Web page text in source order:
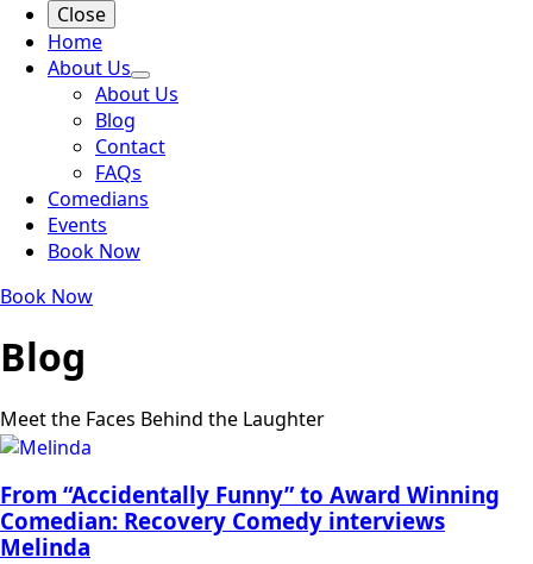
Close
Home
About Us
About Us
Blog
Contact
FAQs
Comedians
Events
Book Now
Book Now
Blog
Meet the Faces Behind the Laughter
From “Accidentally Funny” to Award Winning
Comedian: Recovery Comedy interviews
Melinda